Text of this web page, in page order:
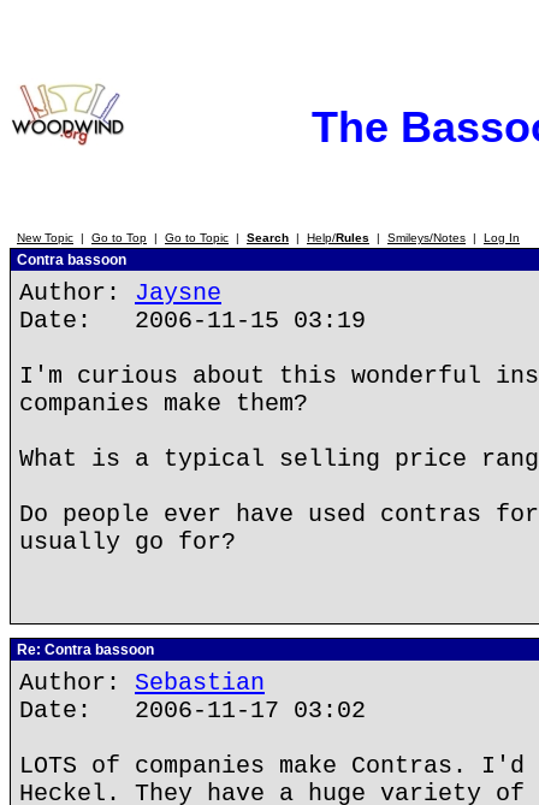
The
New Topic | Go to Top | Go to Topic | Search | Help/Rules | Smileys/Notes | Log In
Contra bassoon
Author: Jaysne
Date: 2006-11-15 03:19
I'm curious about this wonderful
companies make them?
What is a typical selling price
Do people ever have used contras
usually go for?
Re: Contra bassoon
Author: Sebastian
Date: 2006-11-17 03:02
LOTS of companies make Contras.
Heckel. They have a huge variety